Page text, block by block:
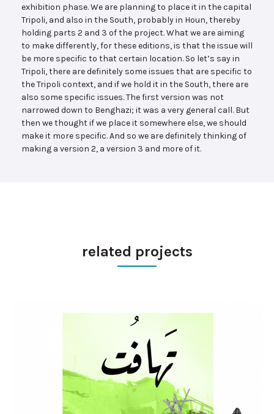
exhibition phase. We are planning to place it in the capital
Tripoli, and also in the South, probably in Houn, thereby
holding parts 2 and 3 of the project. What we are aiming
to make differently, for these editions, is that the issue will
be more specific to that certain location. So let’s say in
Tripoli, there are definitely some issues that are specific to
the Tripoli context, and if we hold it in the South, there are
also some specific issues. The first version was not
narrowed down to Benghazi; it was a very general call. But
then we thought if we place it somewhere else, we should
make it more specific. And so we are definitely thinking of
making a version 2, a version 3 and more of it.
related projects